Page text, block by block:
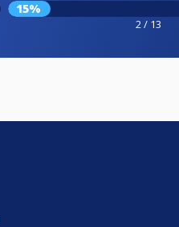
15%
2 / 13